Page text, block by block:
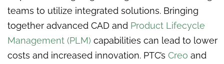
teams to utilize integrated solutions. Bringing
together advanced CAD and Product Lifecycle
Management (PLM) capabilities can lead to lower
costs and increased innovation. PTC’s Creo and